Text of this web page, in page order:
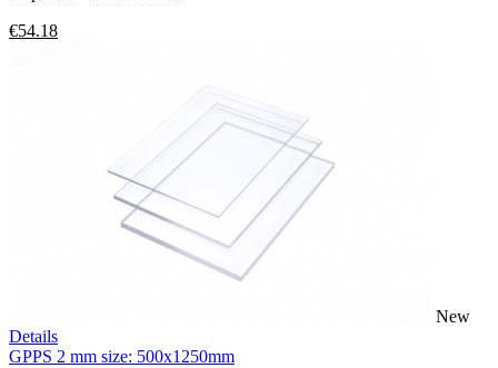
€54.18
New
Details
GPPS 2 mm size: 500x1250mm